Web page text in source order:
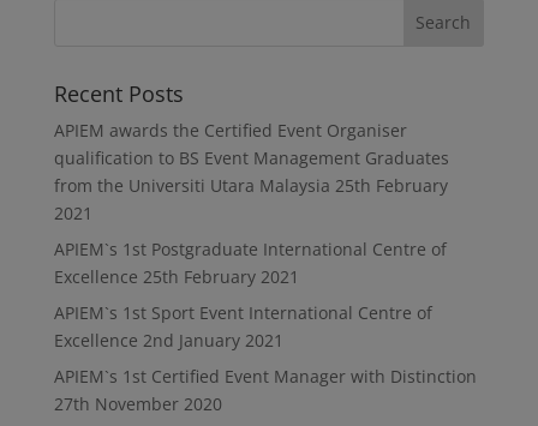
Recent Posts
APIEM awards the Certified Event Organiser
qualification to BS Event Management Graduates
from the Universiti Utara Malaysia 25th February
2021
APIEM`s 1st Postgraduate International Centre of
Excellence 25th February 2021
APIEM`s 1st Sport Event International Centre of
Excellence 2nd January 2021
APIEM`s 1st Certified Event Manager with Distinction
27th November 2020